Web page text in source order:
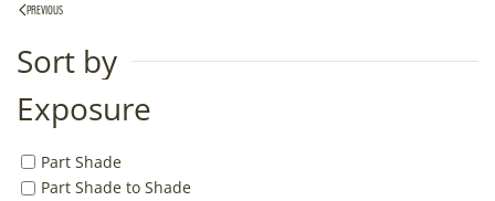
PREVIOUS
Sort by
Exposure
Part Shade
Part Shade to Shade